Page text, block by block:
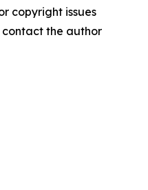
copyright issues
the author